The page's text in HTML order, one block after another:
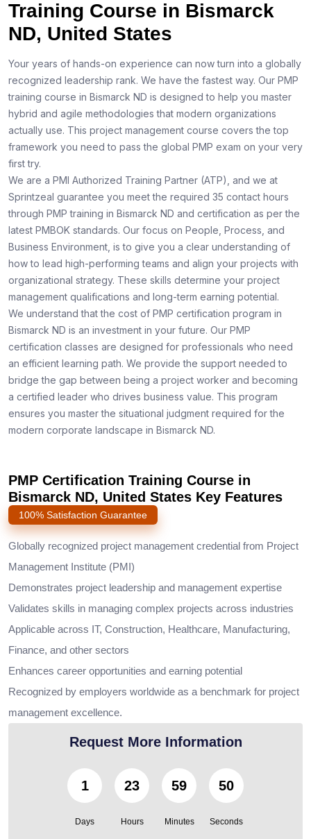
Training Course in Bismarck
ND, United States
Your years of hands-on experience can now turn into a globally
recognized leadership rank. We have the fastest way. Our PMP
training course in Bismarck ND is designed to help you master
hybrid and agile methodologies that modern organizations
actually use. This project management course covers the top
framework you need to pass the global PMP exam on your very
first try.
We are a PMI Authorized Training Partner (ATP), and we at
Sprintzeal guarantee you meet the required 35 contact hours
through PMP training in Bismarck ND and certification as per the
latest PMBOK standards. Our focus on People, Process, and
Business Environment, is to give you a clear understanding of
how to lead high-performing teams and align your projects with
organizational strategy. These skills determine your project
management qualifications and long-term earning potential.
We understand that the cost of PMP certification program in
Bismarck ND is an investment in your future. Our PMP
certification classes are designed for professionals who need
an efficient learning path. We provide the support needed to
bridge the gap between being a project worker and becoming
a certified leader who drives business value. This program
ensures you master the situational judgment required for the
modern corporate landscape in Bismarck ND.
PMP Certification Training Course in
Bismarck ND, United States Key Features
100% Satisfaction Guarantee
Globally recognized project management credential from Project
Management Institute (PMI)
Demonstrates project leadership and management expertise
Validates skills in managing complex projects across industries
Applicable across IT, Construction, Healthcare, Manufacturing,
Finance, and other sectors
Enhances career opportunities and earning potential
Recognized by employers worldwide as a benchmark for project
management excellence.
Request More Information
1
Days
23
Hours
59
Minutes
48
Seconds